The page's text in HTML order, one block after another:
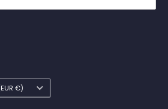
region
€)